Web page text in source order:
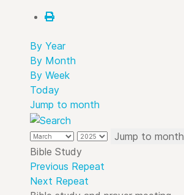
By Year
By Month
By Week
Today
Jump to month
Jump to month
Bible Study
Previous Repeat
Next Repeat